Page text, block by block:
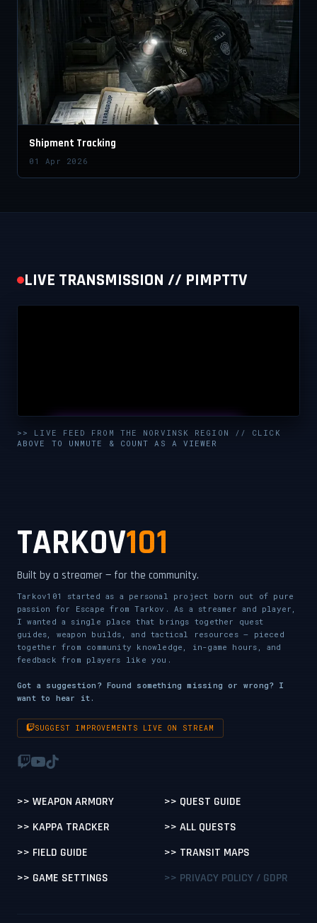
Shipment Tracking
01 Apr 2026
LIVE TRANSMISSION // PIMPTTV
UNMUTE & WATCH LIVE
>> LIVE FEED FROM THE NORVINSK REGION // CLICK
ABOVE TO UNMUTE & COUNT AS A VIEWER
TARKOV101
Built by a streamer — for the community.
Tarkov101 started as a personal project born out of pure
passion for Escape from Tarkov. As a streamer and player,
I wanted a single place that brings together quest
guides, weapon builds, and tactical resources — pieced
together from community knowledge, in-game hours, and
feedback from players like you.
Got a suggestion? Found something missing or wrong? I
want to hear it.
SUGGEST IMPROVEMENTS LIVE ON STREAM
>> WEAPON ARMORY
>> QUEST GUIDE
>> KAPPA TRACKER
>> ALL QUESTS
>> FIELD GUIDE
>> TRANSIT MAPS
>> GAME SETTINGS
>> PRIVACY POLICY / GDPR